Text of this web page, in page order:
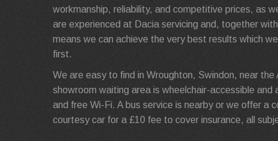
workmanship, reliability, and competitive prices, as
are experienced at Dacia servicing and, together
means we can achieve the very best results which
first.
We are easy to find in Wroughton, Swindon, near
showroom waiting area is wheelchair-accessible
and free Wi-Fi. A bus service is nearby or we offer a
courtesy car for a £10 fee to cover insurance, all